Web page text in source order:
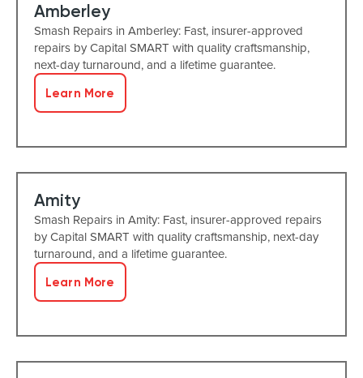
Amberley
Smash Repairs in Amberley: Fast, insurer-approved
repairs by Capital SMART with quality craftsmanship,
next-day turnaround, and a lifetime guarantee.
Learn More
Amity
Smash Repairs in Amity: Fast, insurer-approved repairs
by Capital SMART with quality craftsmanship, next-day
turnaround, and a lifetime guarantee.
Learn More